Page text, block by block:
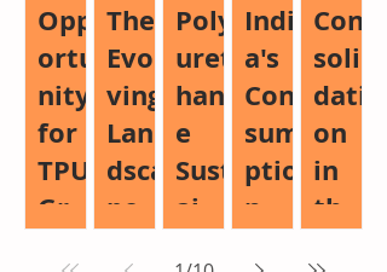
Opp
ortu
nity
for
TPU
Gro
The
Evol
ving
Lan
dsca
pe
Poly
uret
han
e
Sust
aina
Indi
a's
Con
sum
ptio
n
Con
soli
dati
on
in
the